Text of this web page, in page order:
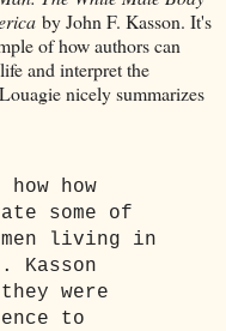
by John F. Kasson. It's
of how authors can
and interpret the
nicely summarizes
how
some of
living in
Kasson
were
to